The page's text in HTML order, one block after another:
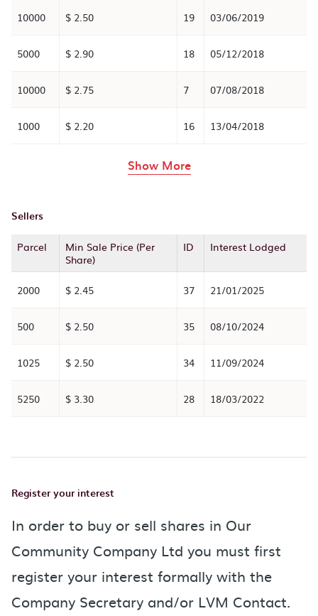
10000 $ 2.50 19 03/06/2019
5000 $ 2.90 18 05/12/2018
10000 $ 2.75 7 07/08/2018
1000 $ 2.20 16 13/04/2018
Show Morerows in the table
Sellers
Parcel
Min Sale Price (Per
Share)
ID Interest Lodged
2000 $ 2.45 37 21/01/2025
500 $ 2.50 35 08/10/2024
1025 $ 2.50 34 11/09/2024
5250 $ 3.30 28 18/03/2022
Register your interest
In order to buy or sell shares in Our
Community Company Ltd you must first
register your interest formally with the
Company Secretary and/or LVM Contact.